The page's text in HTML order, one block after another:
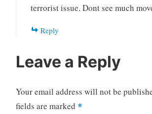
terrorist issue. Dont see much
Reply
Leave a Reply
Your email address will not be
fields are marked *